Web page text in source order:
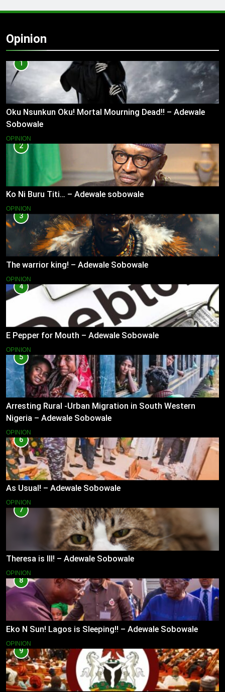
Opinion
1
Oku Nsunkun Oku! Mortal Mourning Dead!! – Adewale
Sobowale
OPINION
2
Ko Ni Buru Titi… – Adewale sobowale
OPINION
3
The warrior king! – Adewale Sobowale
OPINION
4
E Pepper for Mouth – Adewale Sobowale
OPINION
5
Arresting Rural -Urban Migration in South Western
Nigeria – Adewale Sobowale
OPINION
6
As Usual! – Adewale Sobowale
OPINION
7
Theresa is Ill! – Adewale Sobowale
OPINION
8
Eko N Sun! Lagos is Sleeping!! – Adewale Sobowale
OPINION
9